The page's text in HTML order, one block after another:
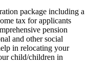
package including a
tax for applicants
pension
and other social
in relocating your
child/children in